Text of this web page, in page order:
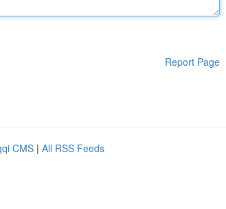
Report Page
CMS | All RSS Feeds